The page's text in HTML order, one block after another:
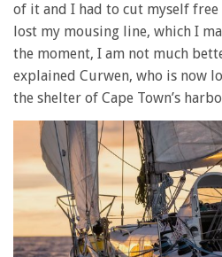
of it and I had to cut myself
lost my mousing line, which I
the moment, I am not much
explained Curwen, who is now
the shelter of Cape Town’s